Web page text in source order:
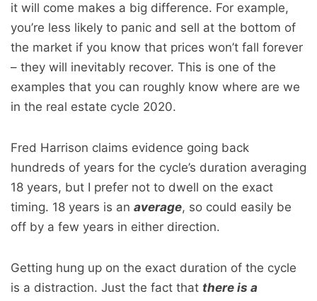
it will come makes a big difference. For example,
you’re less likely to panic and sell at the bottom of
the market if you know that prices won’t fall forever
– they will inevitably recover. This is one of the
examples that you can roughly know where are we
in the real estate cycle 2020.
Fred Harrison claims evidence going back
hundreds of years for the cycle’s duration averaging
18 years, but I prefer not to dwell on the exact
timing. 18 years is an average, so could easily be
off by a few years in either direction.
Getting hung up on the exact duration of the cycle
is a distraction. Just the fact that there is a